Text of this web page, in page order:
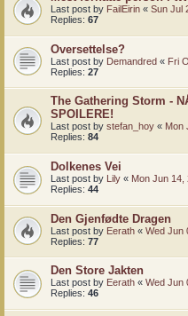
Last post by FailEirin « Sun Jul
Replies: 67
Oversettelse?
Last post by Demandred « Fri
Replies: 27
The Gathering Storm -
SPOILERE!
Last post by stefan_hoy « Mon
Replies: 84
Dolkenes Vei
Last post by Lily « Mon Jun 14,
Replies: 44
Den Gjenfødte Dragen
Last post by Eerath « Wed Jun
Replies: 77
Den Store Jakten
Last post by Eerath « Wed Jun
Replies: 46